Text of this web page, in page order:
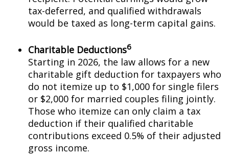
tax-deferred, and qualified withdrawals
would be taxed as long-term capital gains.
Charitable Deductions6
Starting in 2026, the law allows for a new
charitable gift deduction for taxpayers who
do not itemize up to $1,000 for single filers
or $2,000 for married couples filing jointly.
Those who itemize can only claim a tax
deduction if their qualified charitable
contributions exceed 0.5% of their adjusted
gross income.